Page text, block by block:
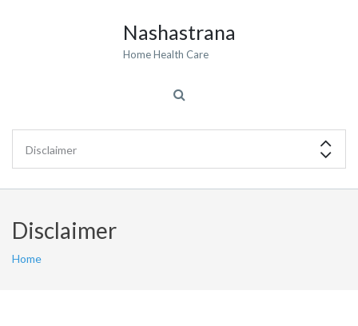
Nashastrana
Home Health Care
Disclaimer
Home